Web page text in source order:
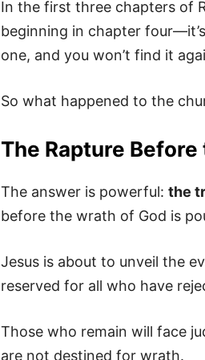
In the first three chapters of
beginning in chapter
one, and you won’t find it
So what happened to the
The Rapture
The answer is powerful: the
before the wrath of God is
Jesus is about to unveil the
reserved for all who have
Those who remain will face
are not destined for wrath.